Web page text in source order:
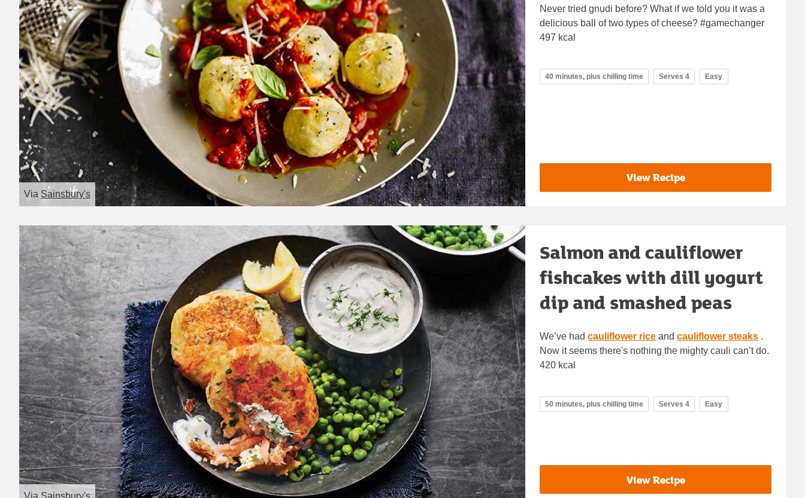
Via Sainsbury's
Never tried gnudi before? What if we told you it was a
delicious ball of two types of cheese? #gamechanger
497 kcal
40 minutes, plus chilling time Serves 4 Easy
View Recipe
Via Sainsbury's
Salmon and cauliflower
fishcakes with dill yogurt
dip and smashed peas
We’ve hadcauliflower rice andcauliflower steaks .
Now it seems there's nothing the mighty cauli can’t do.
420 kcal
50 minutes, plus chilling time Serves 4 Easy
View Recipe